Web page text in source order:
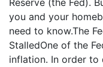
Reserve (the Fed).
you and your
need to know.The
StalledOne of the
inflation. In order